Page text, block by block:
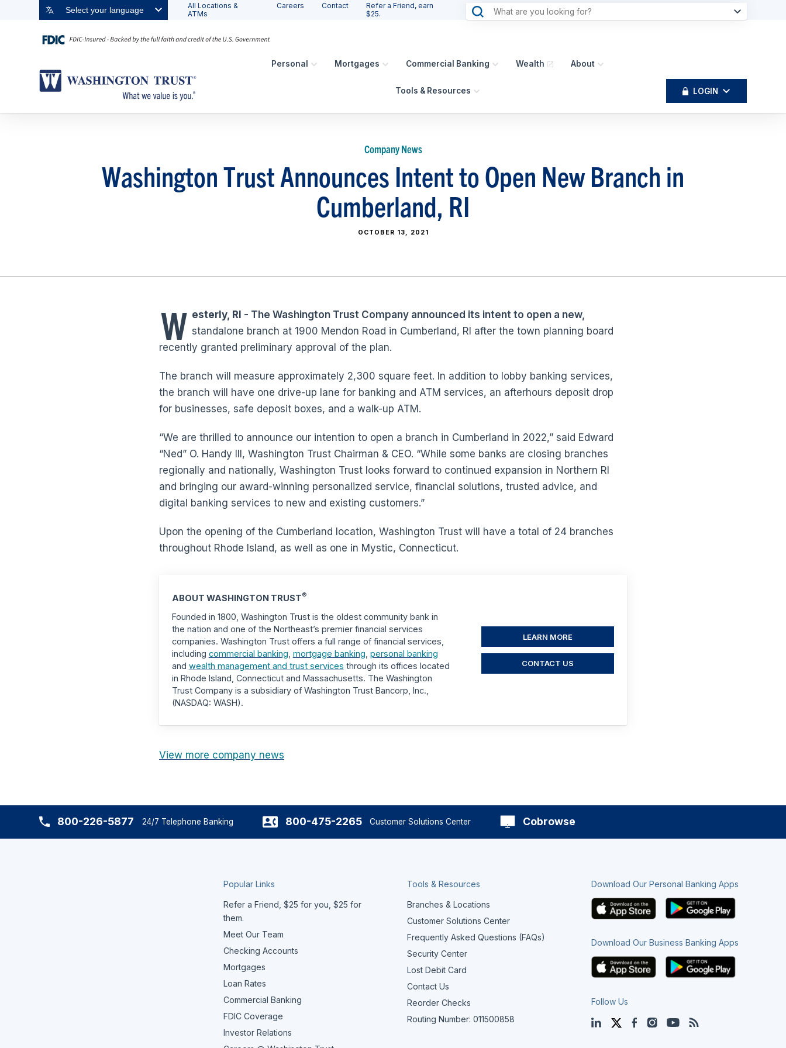
Select your language
All Locations &
ATMs
Careers Contact
Refer a Friend, earn
$25.
Personal Mortgages Commercial Banking Wealth About
Tools & Resources LOGIN
Company News
Washington Trust Announces Intent to Open New Branch in
Cumberland, RI
OCTOBER 13, 2021
W esterly, RI - The Washington Trust Company announced its intent to open a new,
standalone branch at 1900 Mendon Road in Cumberland, RI after the town planning board
recently granted preliminary approval of the plan.
The branch will measure approximately 2,300 square feet. In addition to lobby banking services,
the branch will have one drive-up lane for banking and ATM services, an afterhours deposit drop
for businesses, safe deposit boxes, and a walk-up ATM.
“We are thrilled to announce our intention to open a branch in Cumberland in 2022,” said Edward
“Ned” O. Handy III, Washington Trust Chairman & CEO. “While some banks are closing branches
regionally and nationally, Washington Trust looks forward to continued expansion in Northern RI
and bringing our award-winning personalized service, financial solutions, trusted advice, and
digital banking services to new and existing customers.”
Upon the opening of the Cumberland location, Washington Trust will have a total of 24 branches
throughout Rhode Island, as well as one in Mystic, Connecticut.
ABOUT WASHINGTON TRUST®
Founded in 1800, Washington Trust is the oldest community bank in
the nation and one of the Northeast’s premier financial services
companies. Washington Trust offers a full range of financial services,
including commercial banking mortgage banking personal banking
and wealth management and trust services through its offices located
in Rhode Island, Connecticut and Massachusetts. The Washington
Trust Company is a subsidiary of Washington Trust Bancorp, Inc.,
(NASDAQ: WASH).
LEARN MORE
CONTACT US
View more company news
800-226-5877 24/7 Telephone Banking 800-475-2265 Customer Solutions Center Cobrowse
Popular Links
Refer a Friend, $25 for you, $25 for
them.
Meet Our Team
Checking Accounts
Mortgages
Loan Rates
Commercial Banking
FDIC Coverage
Investor Relations
Tools & Resources
Branches & Locations
Customer Solutions Center
Frequently Asked Questions (FAQs)
Security Center
Lost Debit Card
Contact Us
Reorder Checks
Routing Number: 011500858
Download Our Personal Banking Apps
Download Our Business Banking Apps
Follow Us
LinkedInTwitterFacebook
InstagramYouTube
Blog